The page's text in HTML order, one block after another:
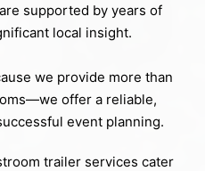
supported by years of
local insight.
we provide more than
offer a reliable,
event planning.
trailer services cater